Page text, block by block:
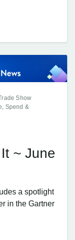
Show
Spend &
~ June
a spotlight
in the Gartner